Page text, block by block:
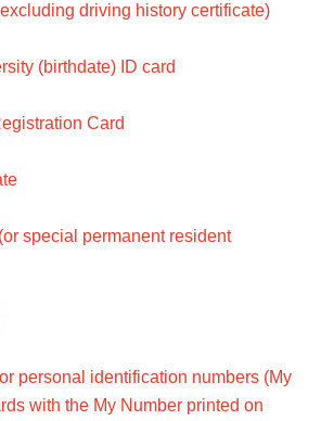
driving history certificate)
(birthdate) ID card
Card
special permanent resident
personal identification numbers (My
with the My Number printed on